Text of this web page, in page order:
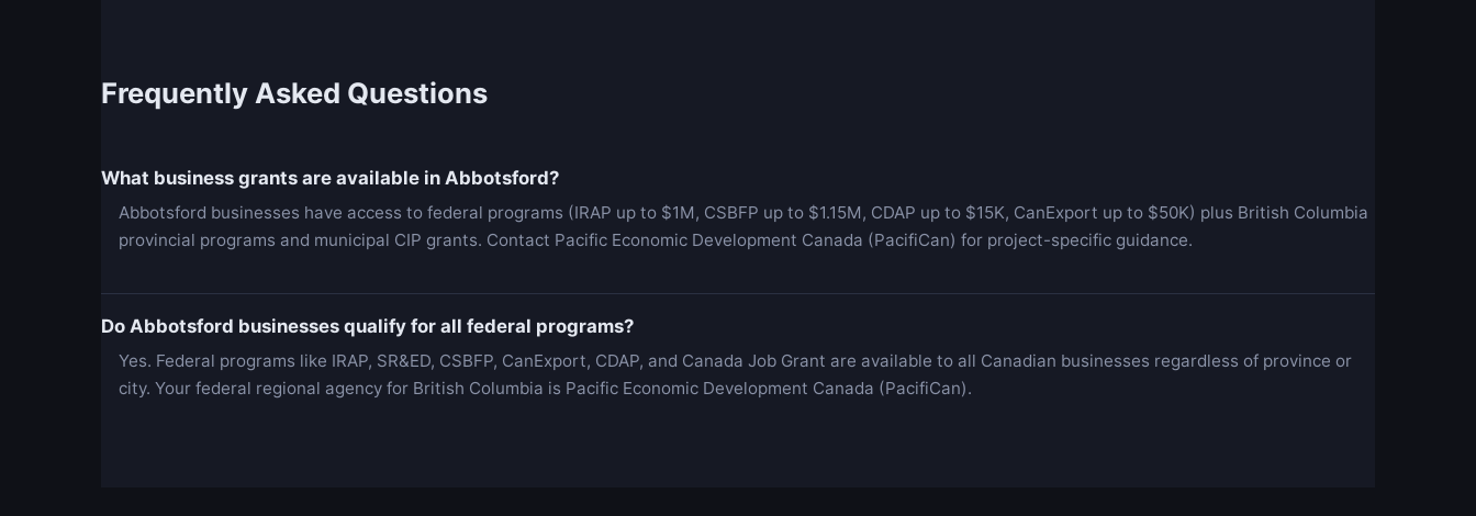
Frequently Asked Questions
What business grants are available in Abbotsford?
Abbotsford businesses have access to federal programs (IRAP up to $1M, CSBFP up to $1.15M, CDAP up to $15K, CanExport up to $50K) plus British Columbia
provincial programs and municipal CIP grants. Contact Pacific Economic Development Canada (PacifiCan) for project-specific guidance.
Do Abbotsford businesses qualify for all federal programs?
Yes. Federal programs like IRAP, SR&ED, CSBFP, CanExport, CDAP, and Canada Job Grant are available to all Canadian businesses regardless of province or
city. Your federal regional agency for British Columbia is Pacific Economic Development Canada (PacifiCan).